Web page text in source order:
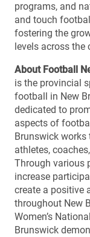
programs, and
and touch
fostering the
levels across the
About Football
is the provincial
football in New
dedicated to
aspects of
Brunswick
athletes,
Through various
increase
create a positive
throughout New
Women’s
Brunswick